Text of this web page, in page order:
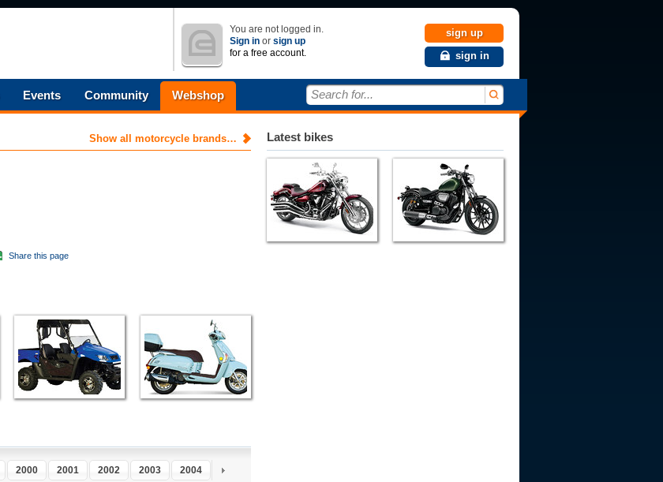
You are not logged in.
Sign in or sign up
for a free account.
sign up
sign in
Events Community Webshop Search for...
Show all motorcycle brands…
Share this page
2000 2001 2002 2003 2004 2005
Latest bikes